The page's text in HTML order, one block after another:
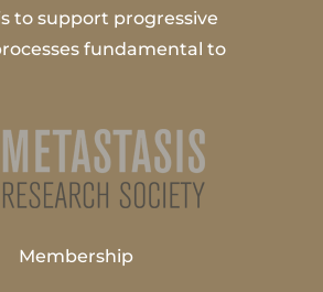
to support progressive
fundamental to
Membership